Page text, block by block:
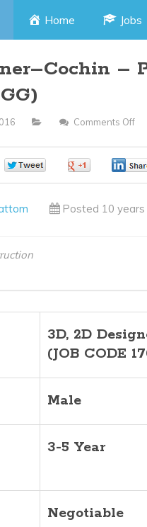
Skip
content
Home Jobs
–
Comments Off
–
Posted 10 years
3D, 2D
(JOB CODE
Male
3-5 Year
Negotiable